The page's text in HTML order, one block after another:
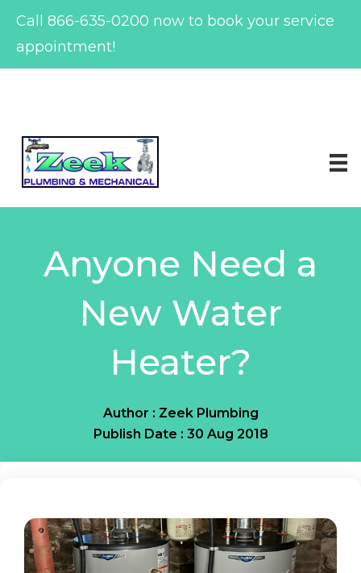
content
Call 866-635-0200 now to book your service
appointment!
Anyone Need a
New Water
Heater?
Author : Zeek Plumbing
Publish Date : 30 Aug 2018